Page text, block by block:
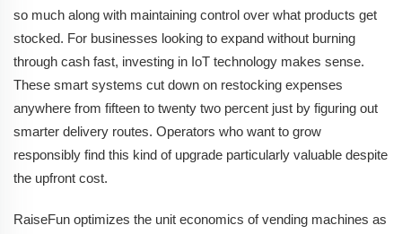
so much along with maintaining control over what products get
stocked. For businesses looking to expand without burning
through cash fast, investing in IoT technology makes sense.
These smart systems cut down on restocking expenses
anywhere from fifteen to twenty two percent just by figuring out
smarter delivery routes. Operators who want to grow
responsibly find this kind of upgrade particularly valuable despite
the upfront cost.
RaiseFun optimizes the unit economics of vending machines as